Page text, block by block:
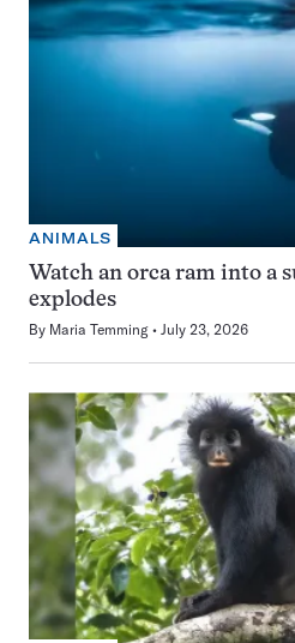
ANIMALS
Watch an orca ram into a
explodes
By Maria Temming July 23, 2026